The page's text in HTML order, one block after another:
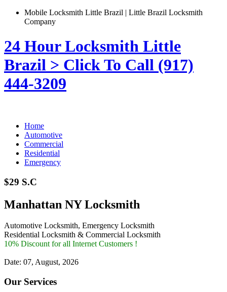
Mobile Locksmith Little Brazil | Little Brazil Locksmith
Company
24 Hour Locksmith Little
Brazil > Click To Call (917)
444-3209
Home
Automotive
Commercial
Residential
Emergency
$29 S.C
Manhattan NY Locksmith
Automotive Locksmith, Emergency Locksmith
Residential Locksmith & Commercial Locksmith
10% Discount for all Internet Customers !
Date: 07, August, 2026
Our Services